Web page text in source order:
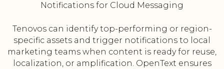
Notifications for Cloud Messaging
Tenovos can identify top-performing or region-
specific assets and trigger notifications to local
marketing teams when content is ready for reuse,
localization, or amplification. OpenText ensures